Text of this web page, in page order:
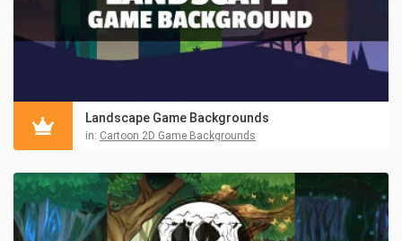
Landscape Game Backgrounds
in: Cartoon 2D Game Backgrounds